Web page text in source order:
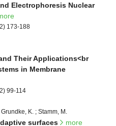
Electrophoresis Nuclear
173-188
Their Applications<br
in Membrane
99-114
K. ; Stamm, M.
surfaces more